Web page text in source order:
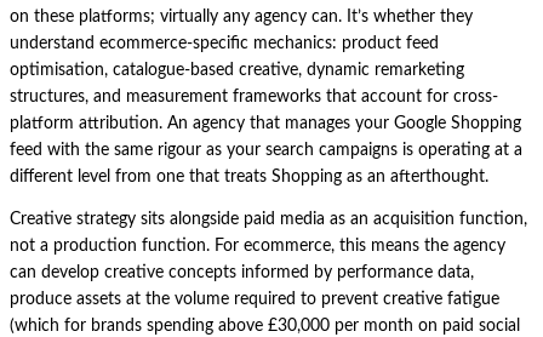
on these platforms; virtually any agency can. It’s whether they
understand ecommerce-specific mechanics: product feed
optimisation, catalogue-based creative, dynamic remarketing
structures, and measurement frameworks that account for cross-
platform attribution. An agency that manages your Google Shopping
feed with the same rigour as your search campaigns is operating at a
different level from one that treats Shopping as an afterthought.
Creative strategy sits alongside paid media as an acquisition function,
not a production function. For ecommerce, this means the agency
can develop creative concepts informed by performance data,
produce assets at the volume required to prevent creative fatigue
(which for brands spending above £30,000 per month on paid social